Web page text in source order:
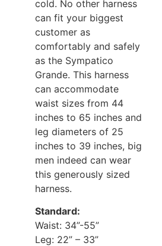
cold. No other harness
can fit your biggest
customer as
comfortably and safely
as the Sympatico
Grande. This harness
can accommodate
waist sizes from 44
inches to 65 inches and
leg diameters of 25
inches to 39 inches, big
men indeed can wear
this generously sized
harness.
Standard:
Waist: 34”-55”
Leg: 22” – 33”